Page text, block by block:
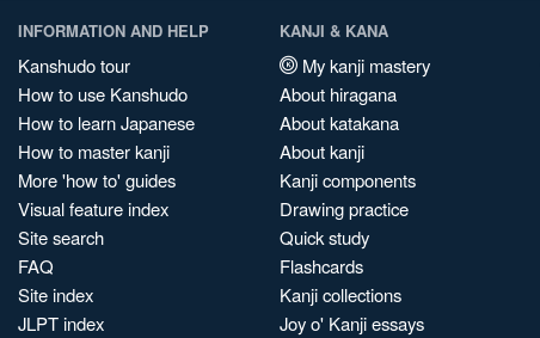
INFORMATION AND HELP
Kanshudo tour
How to use Kanshudo
How to learn Japanese
How to master kanji
More 'how to' guides
Visual feature index
Site search
FAQ
Site index
JLPT index
KANJI & KANA
My kanji mastery
About hiragana
About katakana
About kanji
Kanji components
Drawing practice
Quick study
Flashcards
Kanji collections
Joy o' Kanji essays